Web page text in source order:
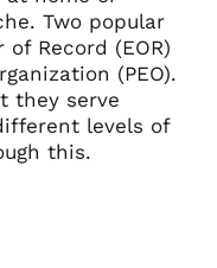
Two popular
Record (EOR)
(PEO).
they serve
levels of
this.